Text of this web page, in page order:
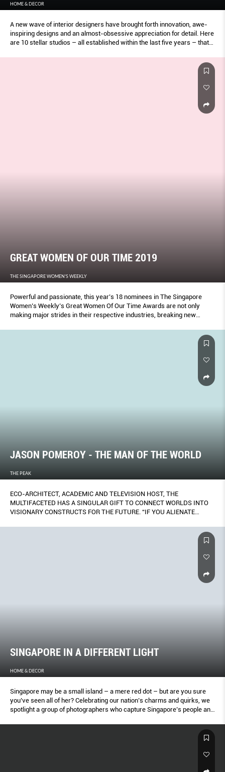
HOME & DECOR
A new wave of interior designers have brought forth innovation, awe-
inspiring designs and an almost-obsessive appreciation for detail. Here
are 10 stellar studios – all established within the last five years – that
GREAT WOMEN OF OUR TIME 2019
THE SINGAPORE WOMEN'S WEEKLY
Powerful and passionate, this year’s 18 nominees in The Singapore
Women’s Weekly’s Great Women Of Our Time Awards are not only
making major strides in their respective industries, breaking new
JASON POMEROY - THE MAN OF THE WORLD
THE PEAK
ECO-ARCHITECT, ACADEMIC AND TELEVISION HOST, THE
MULTIFACETED HAS A SINGULAR GIFT TO CONNECT WORLDS INTO
VISIONARY CONSTRUCTS FOR THE FUTURE. “IF YOU ALIENATE
SINGAPORE IN A DIFFERENT LIGHT
HOME & DECOR
Singapore may be a small island – a mere red dot – but are you sure
you’ve seen all of her? Celebrating our nation’s charms and quirks, we
spotlight a group of photographers who capture Singapore’s people and